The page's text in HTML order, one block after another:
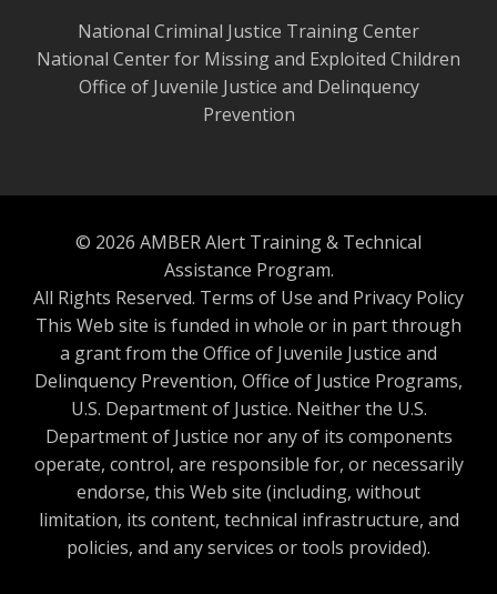
National Criminal Justice Training Center
National Center for Missing and Exploited Children
Office of Juvenile Justice and Delinquency
Prevention
© 2026 AMBER Alert Training & Technical
Assistance Program.
All Rights Reserved. Terms of Use and Privacy Policy
This Web site is funded in whole or in part through
a grant from the Office of Juvenile Justice and
Delinquency Prevention, Office of Justice Programs,
U.S. Department of Justice. Neither the U.S.
Department of Justice nor any of its components
operate, control, are responsible for, or necessarily
endorse, this Web site (including, without
limitation, its content, technical infrastructure, and
policies, and any services or tools provided).